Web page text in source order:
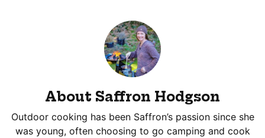
About Saffron Hodgson
Outdoor cooking has been Saffron’s passion since she
was young, often choosing to go camping and cook